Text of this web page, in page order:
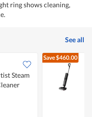
ring shows cleaning,
See all
Steam
Save$460.00